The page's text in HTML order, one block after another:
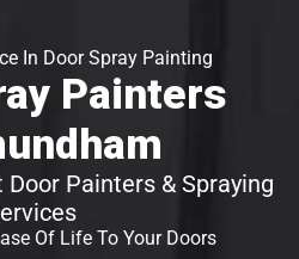
In Door Spray Painting
Painters
Painters & Spraying
Of Life To Your Doors